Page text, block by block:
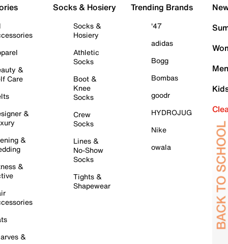
&
Care
&
&
&
&
Socks & Hosiery
Socks &
Hosiery
Athletic
Socks
Boot &
Knee
Socks
Crew
Socks
Lines &
No-Show
Socks
Tights &
Shapewear
Trending Brands
'47
adidas
Bogg
Bombas
goodr
HYDROJUG
Nike
owala